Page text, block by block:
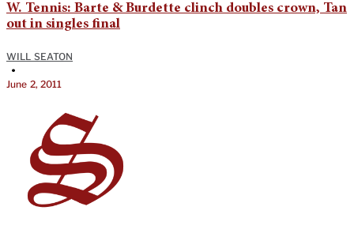
W. Tennis: Barte & Burdette clinch doubles crown, Tan
out in singles final
WILL SEATON
•
June 2, 2011